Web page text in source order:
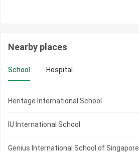
Nearby places
School Hospital
Heritage International School
IU International School
Genius International School of Singapore